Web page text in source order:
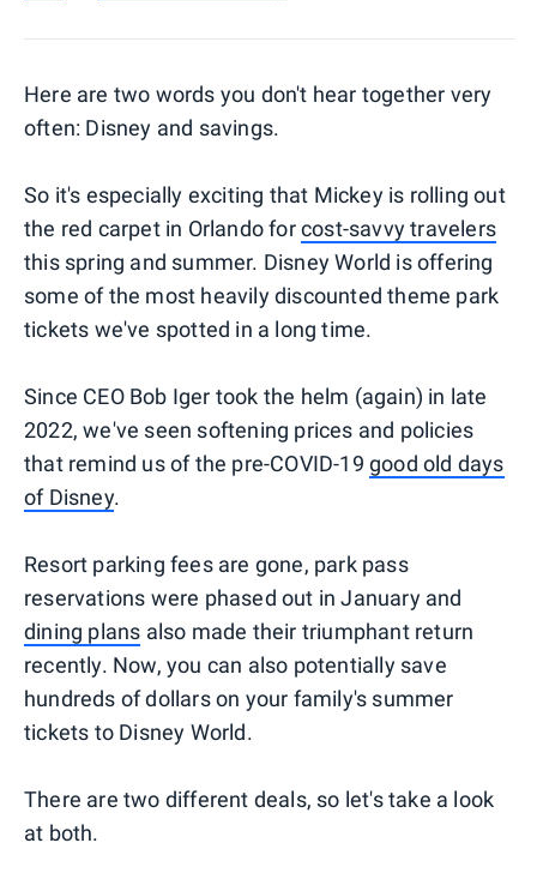
Here are two words you don't hear together very
often: Disney and savings.
So it's especially exciting that Mickey is rolling out
the red carpet in Orlando forcost-savvy travelers
this spring and summer. Disney World is offering
some of the most heavily discounted theme park
tickets we've spotted in a long time.
Since CEO Bob Iger took the helm (again) in late
2022, we've seen softening prices and policies
that remind us of the pre-COVID-19 good old days
of Disney.
Resort parking fees are gone, park pass
reservations were phased out in January and
dining plans also made their triumphant return
recently. Now, you can also potentially save
hundreds of dollars on your family's summer
tickets to Disney World.
There are two different deals, so let's take a look
at both.